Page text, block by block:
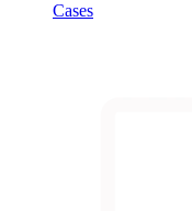
Cases